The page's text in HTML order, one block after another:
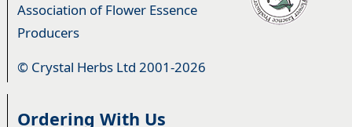
Association of Flower Essence
Producers
© Crystal Herbs Ltd 2001-2026
Ordering With Us